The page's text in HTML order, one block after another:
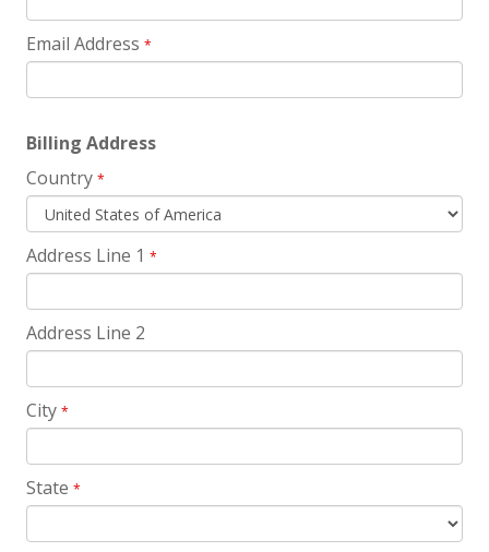
Email Address *
Billing Address
Country *
Address Line 1 *
Address Line 2
City *
State *